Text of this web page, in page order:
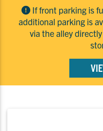
If front parking is
additional parking is
via the alley